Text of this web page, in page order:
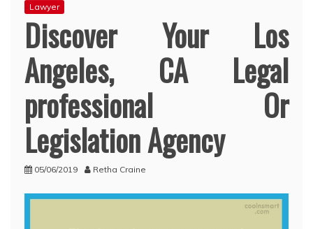
Lawyer
Discover Your Los
Angeles, CA Legal
professional Or
Legislation Agency
05/06/2019 Retha Craine